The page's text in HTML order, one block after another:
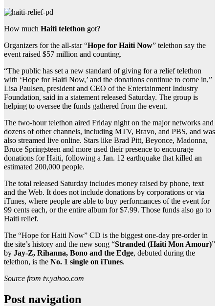
How much Haiti telethon got?
Organizers for the all-star “Hope for Haiti Now” telethon say the
event raised $57 million and counting.
“The public has set a new standard of giving for a relief telethon
with ‘Hope for Haiti Now,’ and the donations continue to come in,”
Lisa Paulsen, president and CEO of the Entertainment Industry
Foundation, said in a statement released Saturday. The group is
helping to oversee the funds gathered from the event.
The two-hour telethon aired Friday night on the major networks and
dozens of other channels, including MTV, Bravo, and PBS, and was
also streamed live online. Stars like Brad Pitt, Beyonce, Madonna,
Bruce Springsteen and more used their presence to encourage
donations for Haiti, following a Jan. 12 earthquake that killed an
estimated 200,000 people.
The total released Saturday includes money raised by phone, text
and the Web. It does not include donations by corporations or via
iTunes, where people are able to buy performances of the event for
99 cents each, or the entire album for $7.99. Those funds also go to
Haiti relief.
The “Hope for Haiti Now” CD is the biggest one-day pre-order in
the site’s history and the new song “Stranded (Haiti Mon Amour)”
by Jay-Z, Rihanna, Bono and the Edge, debuted during the
telethon, is the No. 1 single on iTunes.
Source from tv.yahoo.com
Post navigation